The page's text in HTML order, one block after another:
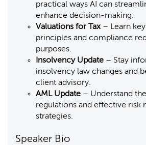
practical ways AI can
enhance decision-making.
Valuations for Tax– Learn
principles and compliance
purposes.
Insolvency Update – Stay
insolvency law changes and
client advisory.
AML Update – Understand
regulations and effective risk
strategies.
Speaker Bio